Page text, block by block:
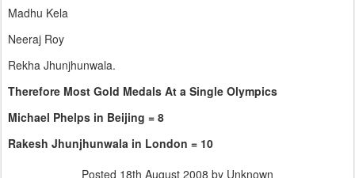
Madhu Kela
Neeraj Roy
Rekha Jhunjhunwala.
Therefore Most Gold Medals At a Single Olympics
Michael Phelps in Beijing = 8
Rakesh Jhunjhunwala in London = 10
Posted 18th August 2008 by Unknown